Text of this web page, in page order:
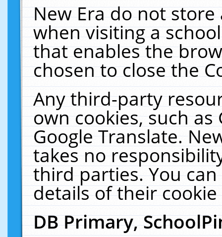
New Era do not
when visiting a
that enables the
chosen to close the
Any third-party
own cookies, such
Google Translate.
takes no
third parties. You
details of their
DB Primary,